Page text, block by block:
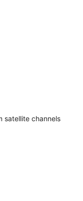
satellite channels